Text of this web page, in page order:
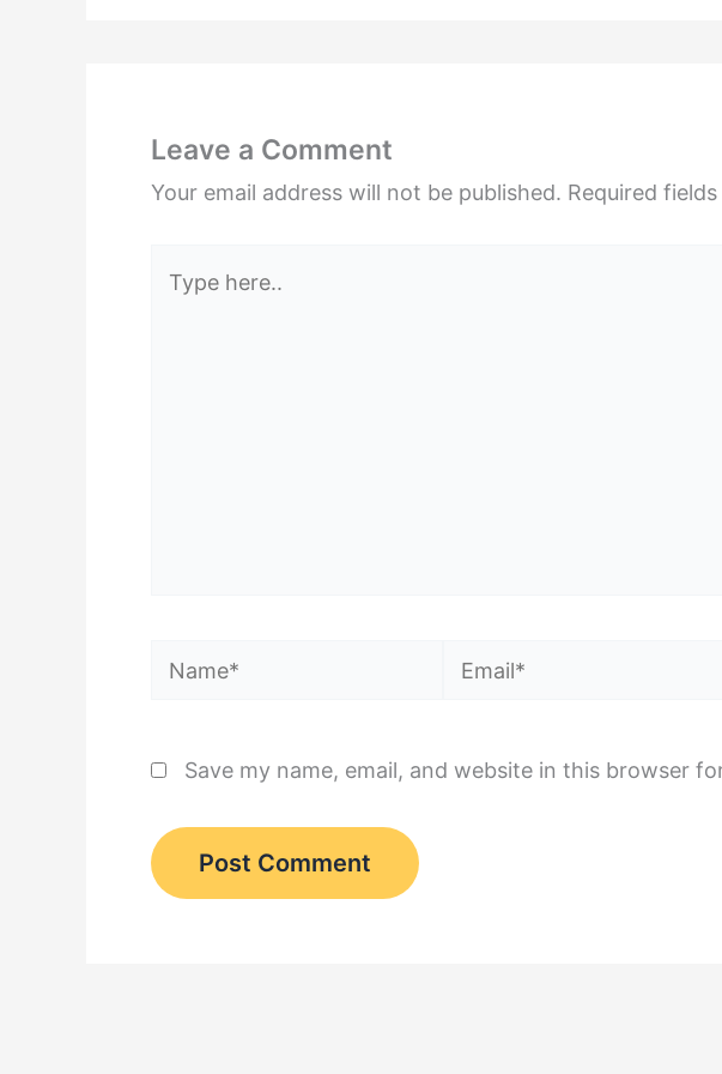
Leave a Comment
Your email address will not be published. Required
here..
Name* Email*
Save my name, email, and website in this browser